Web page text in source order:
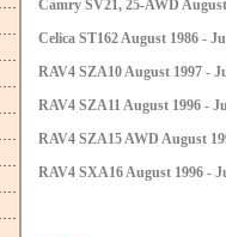
Camry SV21, 25-AWD
Celica ST162 August 1986 -
RAV4 SZA10 August 1997 -
RAV4 SZA11 August 1996 -
RAV4 SZA15 AWD August
RAV4 SXA16 August 1996 -